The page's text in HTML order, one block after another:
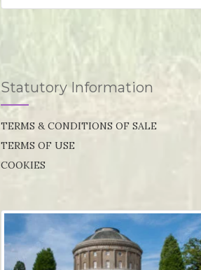
Statutory Information
TERMS & CONDITIONS OF SALE
TERMS OF USE
COOKIES